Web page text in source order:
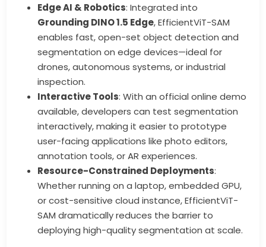
Edge AI & Robotics: Integrated into
Grounding DINO 1.5 Edge, EfficientViT-SAM
enables fast, open-set object detection and
segmentation on edge devices—ideal for
drones, autonomous systems, or industrial
inspection.
Interactive Tools: With an official online demo
available, developers can test segmentation
interactively, making it easier to prototype
user-facing applications like photo editors,
annotation tools, or AR experiences.
Resource-Constrained Deployments:
Whether running on a laptop, embedded GPU,
or cost-sensitive cloud instance, EfficientViT-
SAM dramatically reduces the barrier to
deploying high-quality segmentation at scale.